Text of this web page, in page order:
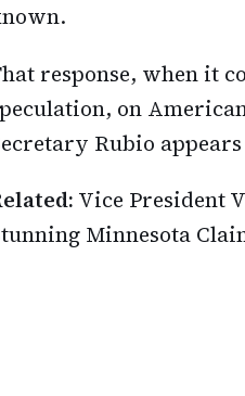
response, when it
on
Rubio
Vice President
Minnesota